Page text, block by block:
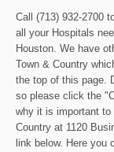
Call (713) 932-2700
all your Hospitals
Houston. We have
Town & Country
the top of this page.
so please click the
why it is important
Country at 1120
link below. Here